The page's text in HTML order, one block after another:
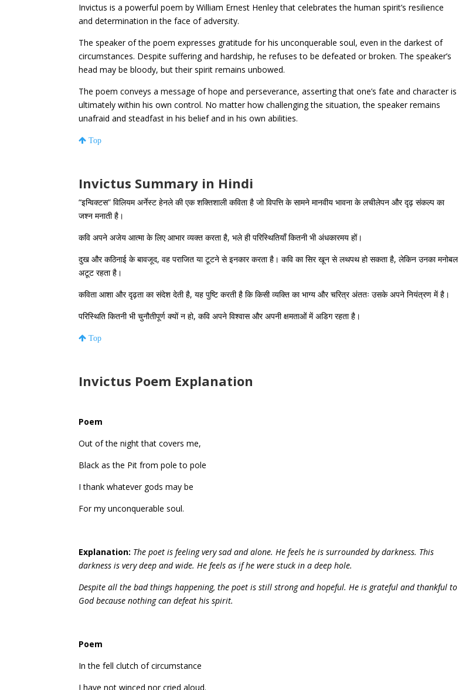
Invictus is a powerful poem by William Ernest Henley that celebrates the human spirit’s resilience
and determination in the face of adversity.
The speaker of the poem expresses gratitude for his unconquerable soul, even in the darkest of
circumstances. Despite suffering and hardship, he refuses to be defeated or broken. The speaker’s
head may be bloody, but their spirit remains unbowed.
The poem conveys a message of hope and perseverance, asserting that one’s fate and character is
ultimately within his own control. No matter how challenging the situation, the speaker remains
unafraid and steadfast in his belief and in his own abilities.
Top
Invictus Summary in Hindi
“इन्विक्टस” विलियम अर्नेस्ट हेनले की एक शक्तिशाली कविता है जो विपत्ति के सामने मानवीय भावना के लचीलेपन और दृढ़ संकल्प का
जश्न मनाती है।
कवि अपने अजेय आत्मा के लिए आभार व्यक्त करता है, भले ही परिस्थितियाँ कितनी भी अंधकारमय हों।
दुख और कठिनाई के बावजूद, वह पराजित या टूटने से इनकार करता है। कवि का सिर खून से लथपथ हो सकता है, लेकिन उनका मनोबल
अटूट रहता है।
कविता आशा और दृढ़ता का संदेश देती है, यह पुष्टि करती है कि किसी व्यक्ति का भाग्य और चरित्र अंततः उसके अपने नियंत्रण में है।
परिस्थिति कितनी भी चुनौतीपूर्ण क्यों न हो, कवि अपने विश्वास और अपनी क्षमताओं में अडिग रहता है।
Top
Invictus Poem Explanation
Poem
Out of the night that covers me,
Black as the Pit from pole to pole
I thank whatever gods may be
For my unconquerable soul.
Explanation: The poet is feeling very sad and alone. He feels he is surrounded by darkness. This
darkness is very deep and wide. He feels as if he were stuck in a deep hole.
Despite all the bad things happening, the poet is still strong and hopeful. He is grateful and thankful to
God because nothing can defeat his spirit.
Poem
In the fell clutch of circumstance
I have not winced nor cried aloud.